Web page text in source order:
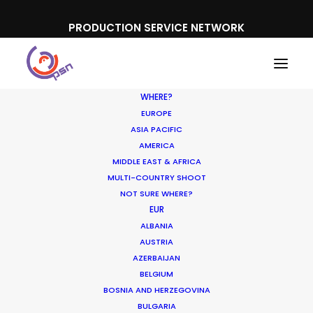
PRODUCTION SERVICE NETWORK
WHERE?
EUROPE
ASIA PACIFIC
AMERICA
MIDDLE EAST & AFRICA
MULTI-COUNTRY SHOOT
NOT SURE WHERE?
EUR
ALBANIA
AUSTRIA
AZERBAIJAN
BELGIUM
BOSNIA AND HERZEGOVINA
BULGARIA
Eurosport Player